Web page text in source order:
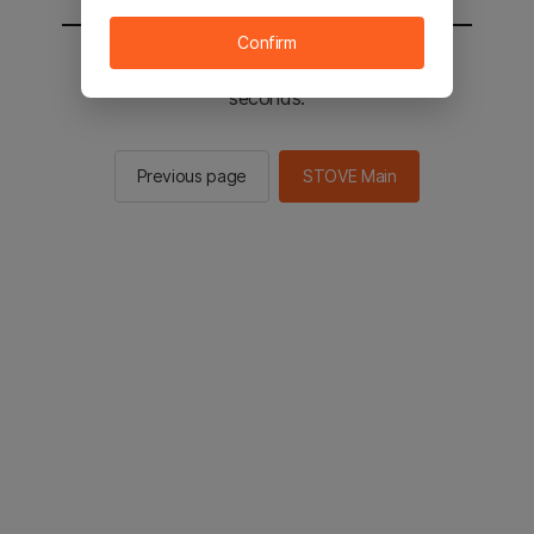
You will be sent to the STOVE main in 2
seconds.
Previous page STOVE Main
Confirm